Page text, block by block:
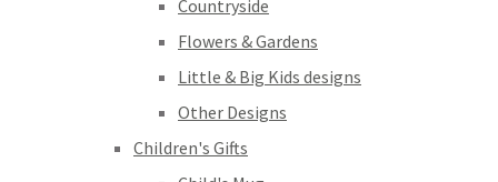
Countryside
Flowers & Gardens
Little & Big Kids designs
Other Designs
Children's Gifts